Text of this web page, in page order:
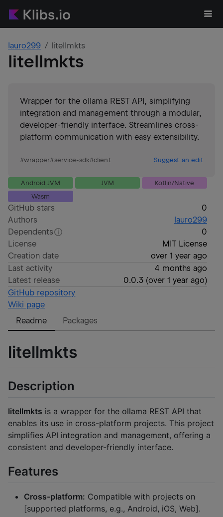
lauro299 litellmkts
litellmkts
Wrapper for the ollama REST API, simplifying
integration and management through a modular,
developer-friendly interface. Streamlines cross-
platform communication with easy extensibility.
#wrapper#service-sdk#client Suggest an edit
Android JVM JVM
Kotlin/Native
Wasm
GitHub stars
0
Authors
lauro299
Dependents
0
License
MIT License
Creation date
over 1 year ago
Last activity
4 months ago
Latest release
0.0.3(over 1 year ago)
GitHub repository
Wiki page
Readme
Packages
litellmkts
Description
litellmkts is a wrapper for the ollama REST API that
enables its use in cross-platform projects. This project
simplifies API integration and management, offering a
consistent and developer-friendly interface.
Features
Cross-platform: Compatible with projects on
[supported platforms, e.g., Android, iOS, Web].